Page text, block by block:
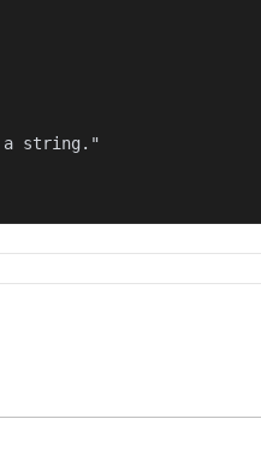
string."